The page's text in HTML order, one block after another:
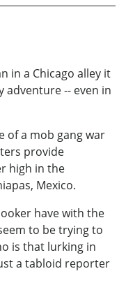
in a Chicago alley it
-- even in
of a mob gang war
provide
high in the
Mexico.
have with the
to be trying to
is that lurking in
a tabloid reporter